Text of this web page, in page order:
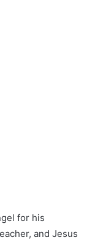
for his
and Jesus